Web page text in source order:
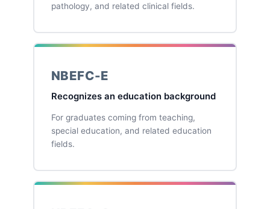
pathology, and related clinical fields.
NBEFC-E
Recognizes an education background
For graduates coming from teaching,
special education, and related education
fields.